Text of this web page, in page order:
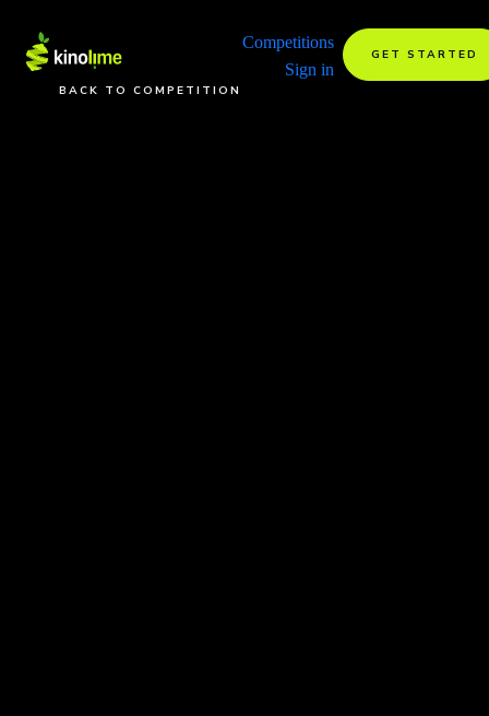
Competitions
Sign in
GET STARTED
BACK TO COMPETITION